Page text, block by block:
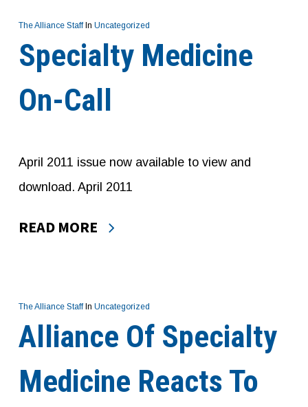
The Alliance Staff In Uncategorized
Specialty Medicine
On-Call
April 2011 issue now available to view and
download. April 2011
READ MORE
The Alliance Staff In Uncategorized
Alliance Of Specialty
Medicine Reacts To